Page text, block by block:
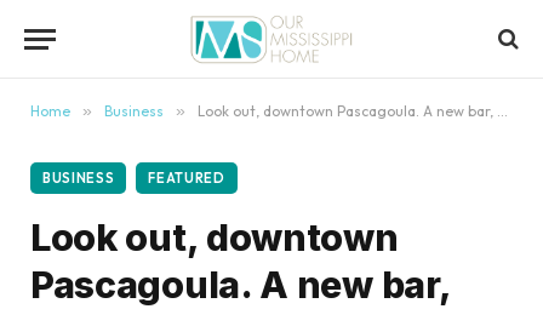
Home » Business » Look out, downtown Pascagoula. A new bar, The Jury Room, is coming soon.
BUSINESS FEATURED
Look out, downtown
Pascagoula. A new bar,